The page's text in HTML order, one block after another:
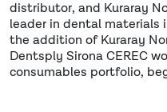
distributor, and Kuraray
leader in dental materials
the addition of Kuraray
Dentsply Sirona CEREC
consumables portfolio,